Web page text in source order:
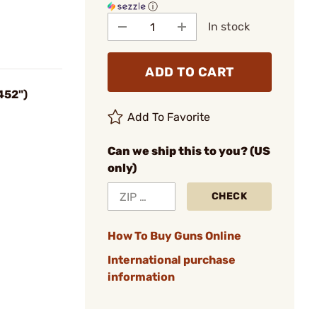
ⓘ
In stock
ADD TO CART
Add To Favorite
Can we ship this to you? (US
only)
CHECK
How To Buy Guns Online
International purchase
information